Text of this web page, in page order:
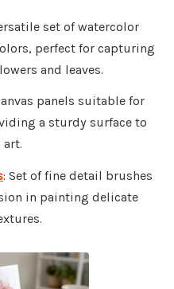
set of watercolor
perfect for capturing
and leaves.
panels suitable for
a sturdy surface to
art.
: Set of fine detail brushes
in painting delicate